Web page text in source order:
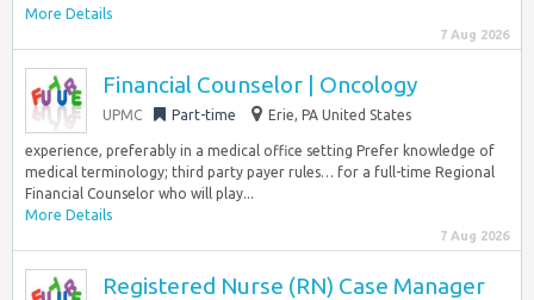
More Details
7 Aug 2026
Financial Counselor | Oncology
UPMC Part-time Erie, PA United States
experience, preferably in a medical office setting Prefer knowledge of
medical terminology; third party payer rules… for a full-time Regional
Financial Counselor who will play...
More Details
7 Aug 2026
Registered Nurse (RN) Case Manager